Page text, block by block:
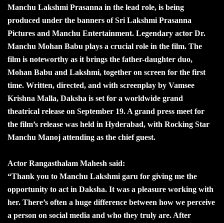
Manchu Lakshmi Prasanna in the lead role, is being
produced under the banners of Sri Lakshmi Prasanna
Pictures and Manchu Entertainment. Legendary actor Dr.
Manchu Mohan Babu plays a crucial role in the film. The
film is noteworthy as it brings the father-daughter duo,
Mohan Babu and Lakshmi, together on screen for the first
time. Written, directed, and with screenplay by Vamsee
Krishna Malla, Daksha is set for a worldwide grand
theatrical release on September 19. A grand press meet for
the film’s release was held in Hyderabad, with Rocking Star
Manchu Manoj attending as the chief guest.
Actor Rangasthalam Mahesh said:
“Thank you to Manchu Lakshmi garu for giving me the
opportunity to act in Daksha. It was a pleasure working with
her. There’s often a huge difference between how we perceive
a person on social media and who they truly are. After